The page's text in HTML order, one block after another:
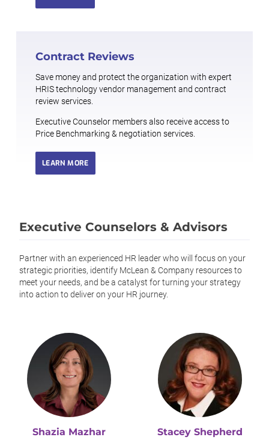
Contract Reviews
Save money and protect the organization with expert
HRIS technology vendor management and contract
review services.
Executive Counselor members also receive access to
Price Benchmarking & negotiation services.
LEARN MORE
Executive Counselors & Advisors
Partner with an experienced HR leader who will focus on your
strategic priorities, identify McLean & Company resources to
meet your needs, and be a catalyst for turning your strategy
into action to deliver on your HR journey.
Shazia Mazhar Stacey Shepherd